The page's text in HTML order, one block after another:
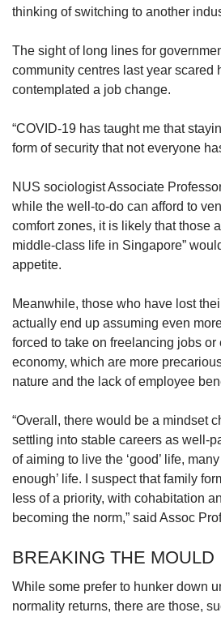
thinking of switching to another
The sight of long lines for
community centres last year scared
contemplated a job change.
“COVID-19 has taught me that
form of security that not everyone
NUS sociologist Associate
while the well-to-do can afford to
comfort zones, it is likely that those
middle-class life in Singapore”
appetite.
Meanwhile, those who have lost
actually end up assuming even
forced to take on freelancing jobs or
economy, which are more
nature and the lack of employee
“Overall, there would be a mindset
settling into stable careers as well-
of aiming to live the ‘good’ life,
enough’ life. I suspect that family
less of a priority, with cohabitation
becoming the norm,” said Assoc
BREAKING THE MOULD
While some prefer to hunker down
normality returns, there are those,